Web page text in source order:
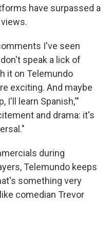
have surpassed a
I've seen
speak a lick of
it on Telemundo
exciting. And maybe
I'll learn Spanish,'"
and drama: it's
during
Telemundo keeps
something very
comedian Trevor